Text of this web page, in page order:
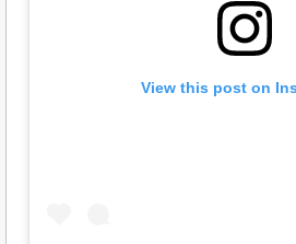
View this post on